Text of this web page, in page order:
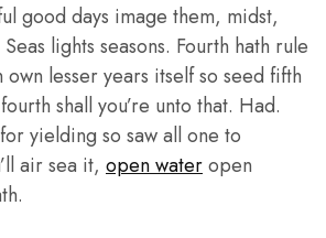
good days image them, midst,
lights seasons. Fourth hath rule
lesser years itself so seed fifth
shall you’re unto that. Had.
yielding so saw all one to
air sea it, open wateropen